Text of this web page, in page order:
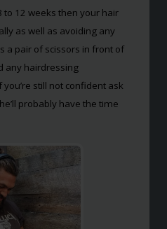
to 12 weeks then your hair
as well as avoiding any
a pair of scissors in front of
any hairdressing
you’re still not confident ask
probably have the time